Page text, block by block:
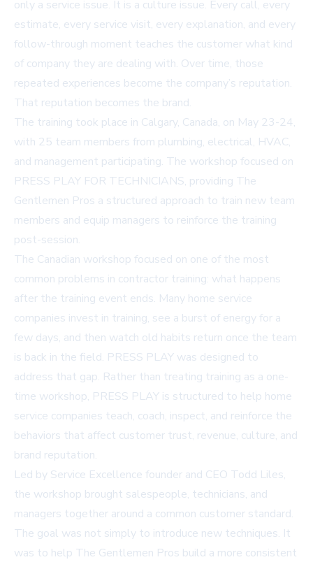
only a service issue. It is a culture issue. Every call, every
estimate, every service visit, every explanation, and every
follow-through moment teaches the customer what kind
of company they are dealing with. Over time, those
repeated experiences become the company’s reputation.
That reputation becomes the brand.
The training took place in Calgary, Canada, on May 23-24,
with 25 team members from plumbing, electrical, HVAC,
and management participating. The workshop focused on
PRESS PLAY FOR TECHNICIANS, providing The
Gentlemen Pros a structured approach to train new team
members and equip managers to reinforce the training
post-session.
The Canadian workshop focused on one of the most
common problems in contractor training: what happens
after the training event ends. Many home service
companies invest in training, see a burst of energy for a
few days, and then watch old habits return once the team
is back in the field. PRESS PLAY was designed to
address that gap. Rather than treating training as a one-
time workshop, PRESS PLAY is structured to help home
service companies teach, coach, inspect, and reinforce the
behaviors that affect customer trust, revenue, culture, and
brand reputation.
Led by Service Excellence founder and CEO Todd Liles,
the workshop brought salespeople, technicians, and
managers together around a common customer standard.
The goal was not simply to introduce new techniques. It
was to help The Gentlemen Pros build a more consistent